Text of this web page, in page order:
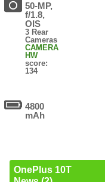
50-MP,
f/1.8,
OIS
3 Rear
Cameras
CAMERA
HW
score:
134
4800
mAh
OnePlus 10T